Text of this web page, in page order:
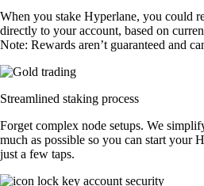
When you stake Hyperlane, you could
directly to your account, based on
Note: Rewards aren’t guaranteed and
Streamlined staking process
Forget complex node setups. We
much as possible so you can start your
just a few taps.